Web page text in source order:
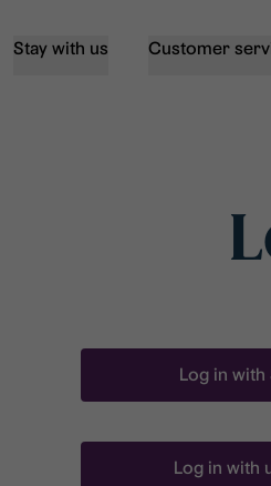
Stay with us Customer
Log in with
Log in with